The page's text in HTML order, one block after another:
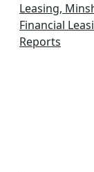
Leasing,
Financial
Reports